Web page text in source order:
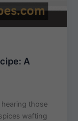
A
those
wafting